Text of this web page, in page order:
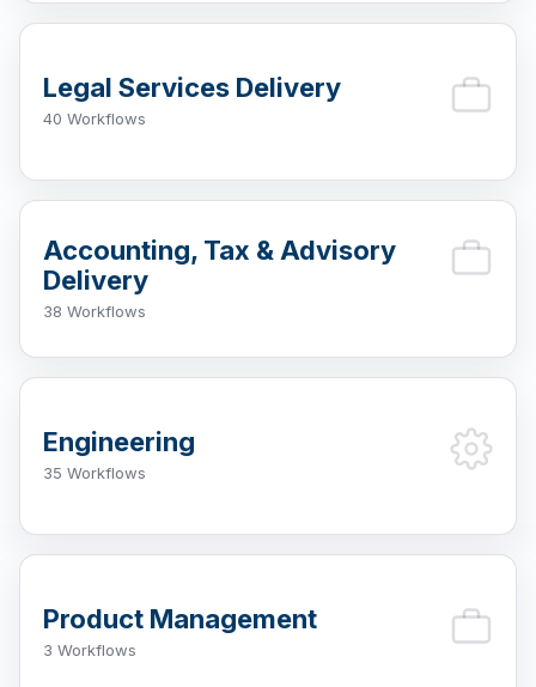
Legal Services Delivery
40 Workflows
Accounting, Tax & Advisory
Delivery
38 Workflows
Engineering
35 Workflows
Product Management
3 Workflows